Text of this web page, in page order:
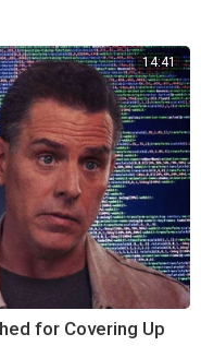
14:41
for Covering Up